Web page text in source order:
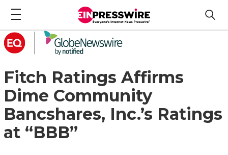
Fitch Ratings Affirms
Dime Community
Bancshares, Inc.’s Ratings
at “BBB”